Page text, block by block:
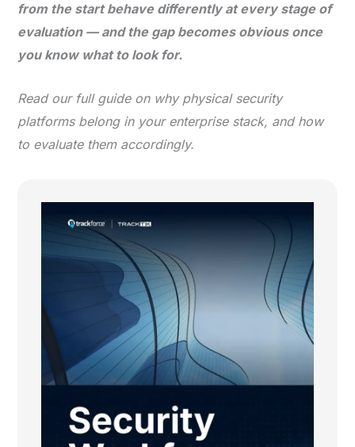
from the start behave differently at every stage of
evaluation — and the gap becomes obvious once
you know what to look for.
Read our full guide on why physical security
platforms belong in your enterprise stack, and how
to evaluate them accordingly.